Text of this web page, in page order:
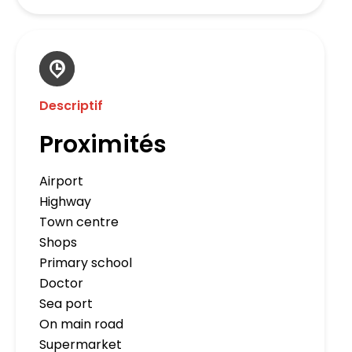
Descriptif
Proximités
Airport
Highway
Town centre
Shops
Primary school
Doctor
Sea port
On main road
Supermarket